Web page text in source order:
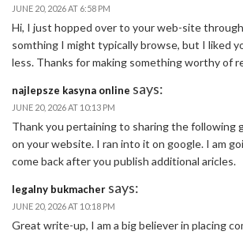
JUNE 20, 2026 AT 6:58 PM
Hi, I just hopped over to your web-site
somthing I might typically browse, but I liked
less. Thanks for making something worthy of
najlepsze kasyna online says:
JUNE 20, 2026 AT 10:13 PM
Thank you pertaining to sharing the following
on your website. I ran into it on google. I am
come back after you publish additional aricles.
legalny bukmacher says:
JUNE 20, 2026 AT 10:18 PM
Great write-up, I am a big believer in placing